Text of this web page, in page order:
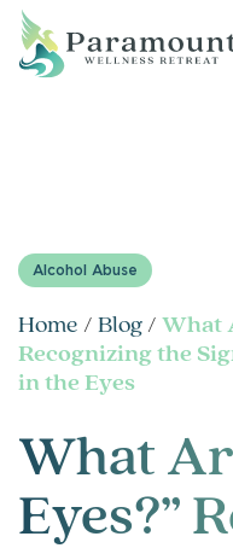
Alcohol Abuse
Home / Blog / What
Recognizing the
in the Eyes
What
Eyes?”